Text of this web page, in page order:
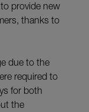
provide new
thanks to
due to the
required to
for both
the